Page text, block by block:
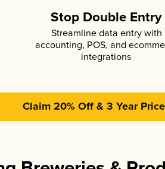
Stop Double Entry
Streamline data entry with
accounting, POS, and
integrations
Claim 20% Off & 3 Year